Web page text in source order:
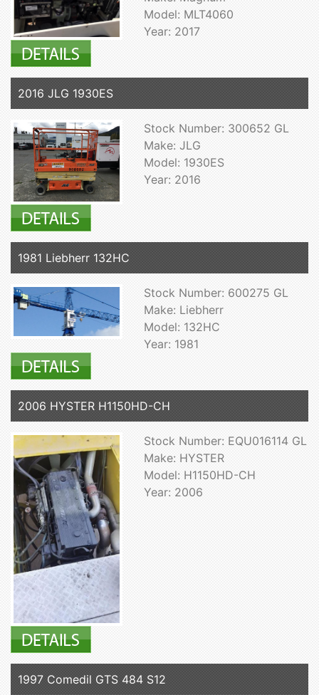
Model: MLT4060
Year: 2017
2016 JLG 1930ES
Stock Number: 300652 GL
Make: JLG
Model: 1930ES
Year: 2016
1981 Liebherr 132HC
Stock Number: 600275 GL
Make: Liebherr
Model: 132HC
Year: 1981
2006 HYSTER H1150HD-CH
Stock Number: EQU016114 GL
Make: HYSTER
Model: H1150HD-CH
Year: 2006
1997 Comedil GTS 484 S12